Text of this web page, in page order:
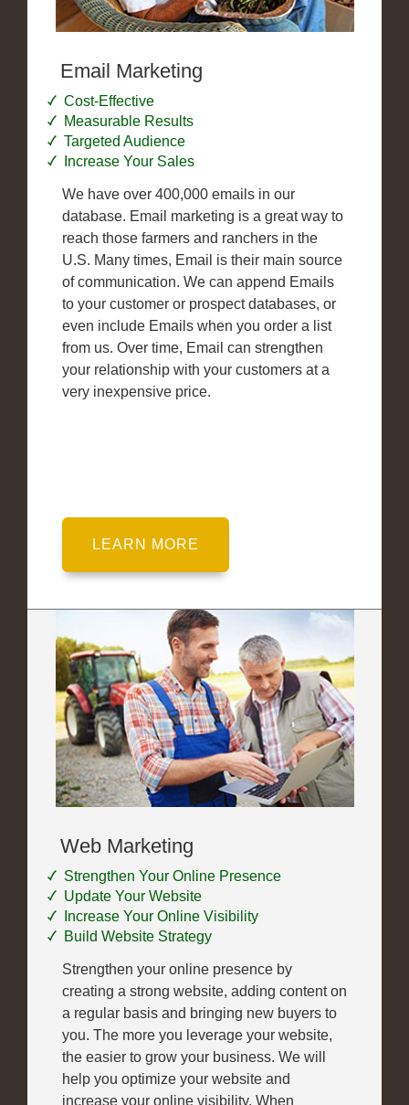
Email Marketing
Cost-Effective
Measurable Results
Targeted Audience
Increase Your Sales
We have over 400,000 emails in our
database. Email marketing is a great way to
reach those farmers and ranchers in the
U.S. Many times, Email is their main source
of communication. We can append Emails
to your customer or prospect databases, or
even include Emails when you order a list
from us. Over time, Email can strengthen
your relationship with your customers at a
very inexpensive price.
Web Marketing
Strengthen Your Online Presence
Update Your Website
Increase Your Online Visibility
Build Website Strategy
Strengthen your online presence by
creating a strong website, adding content on
a regular basis and bringing new buyers to
you. The more you leverage your website,
the easier to grow your business. We will
help you optimize your website and
increase your online visibility. When